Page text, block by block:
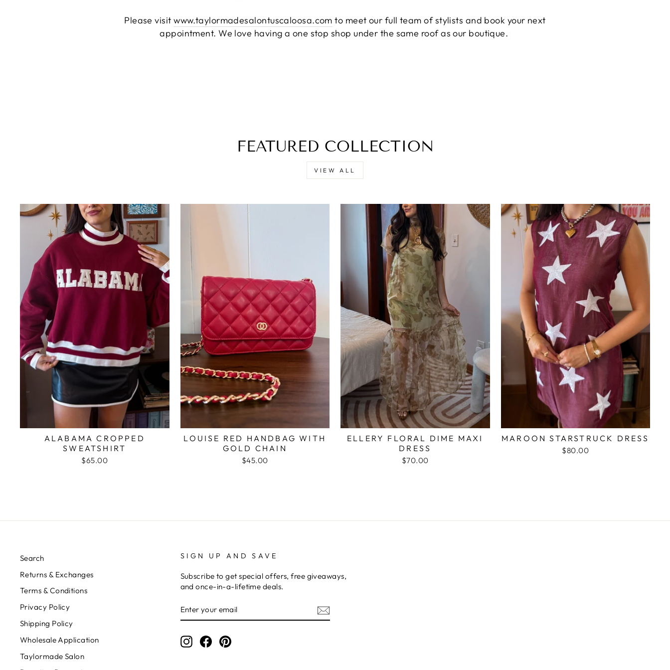
Please visitwww.taylormadesalontuscaloosa.com to meet our full team of stylists and book your next
appointment. We love having a one stop shop under the same roof as our boutique.
FEATURED COLLECTION
VIEW ALL
ALABAMA CROPPED
SWEATSHIRT
$65.00
LOUISE RED HANDBAG WITH
GOLD CHAIN
$45.00
ELLERY FLORAL DIME MAXI
DRESS
$70.00
MAROON STARSTRUCK DRESS
$80.00
Search
Returns & Exchanges
Terms & Conditions
Privacy Policy
Shipping Policy
Wholesale Application
Taylormade Salon
SIGN UP AND SAVE
Subscribe to get special offers, free giveaways,
and once-in-a-lifetime deals.
YOUR
EMAIL
Instagram
FacebookPinterest